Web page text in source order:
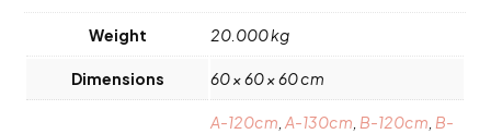
Weight 20.000 kg
Dimensions 60 × 60 × 60 cm
A-120cm ,A-130cm B-120cm B-